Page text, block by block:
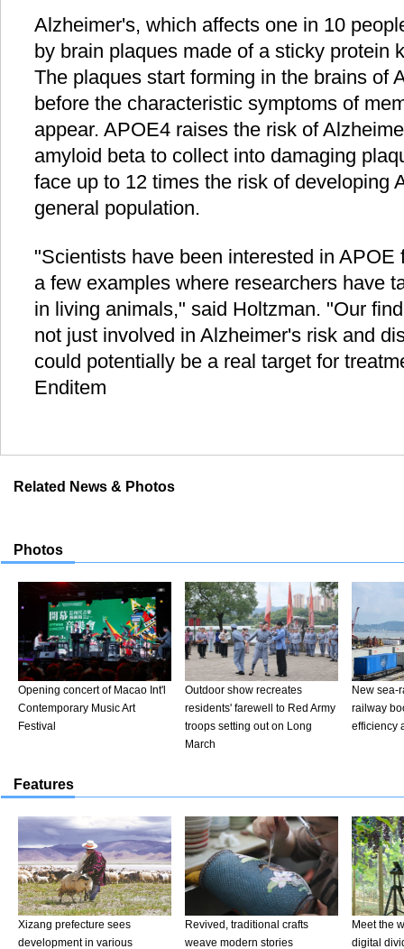
Alzheimer's, which affects one in 10
by brain plaques made of a sticky protein
The plaques start forming in the brains of
before the characteristic symptoms of
appear. APOE4 raises the risk of
amyloid beta to collect into damaging
face up to 12 times the risk of developing
general population.
"Scientists have been interested in APOE
a few examples where researchers have
in living animals," said Holtzman. "Our
not just involved in Alzheimer's risk and
could potentially be a real target for
Enditem
Related News & Photos